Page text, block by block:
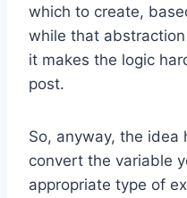
which to create,
while that
it makes the logic
post.
So, anyway, the
convert the variable
appropriate type of